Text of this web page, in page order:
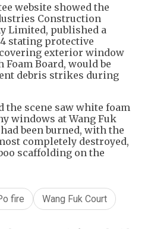
website showed the
Construction
Limited, published a
stating protective
exterior window
Board, would be
debris strikes during
the scene saw white foam
windows at Wang Fuk
been burned, with the
completely destroyed,
scaffolding on the
fire Wang Fuk Court